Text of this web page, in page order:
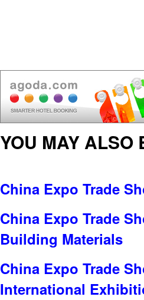
YOU MAY ALSO
China Expo Trade
China Expo Trade
Building Materials
China Expo Trade
International